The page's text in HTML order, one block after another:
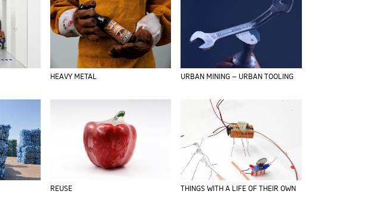
HEAVY METAL URBAN MINING – URBAN TOOLING
REUSE THINGS WITH A LIFE OF THEIR OWN